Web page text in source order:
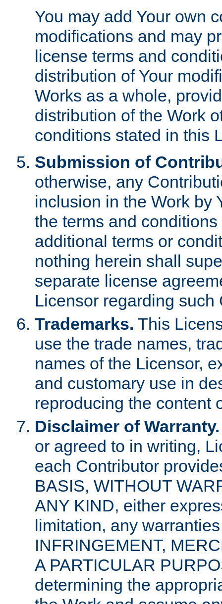
You may add Your own
modifications and may
license terms and
distribution of Your
Works as a whole,
distribution of the Work
conditions stated in this
Submission of
otherwise, any
inclusion in the Work by
the terms and
additional terms or
nothing herein shall
separate license
Licensor regarding such
Trademarks. This
use the trade names,
names of the Licensor,
and customary use in
reproducing the content
Disclaimer of Warranty.
or agreed to in writing,
each Contributor
BASIS, WITHOUT
ANY KIND, either
limitation, any
INFRINGEMENT,
A PARTICULAR
determining the